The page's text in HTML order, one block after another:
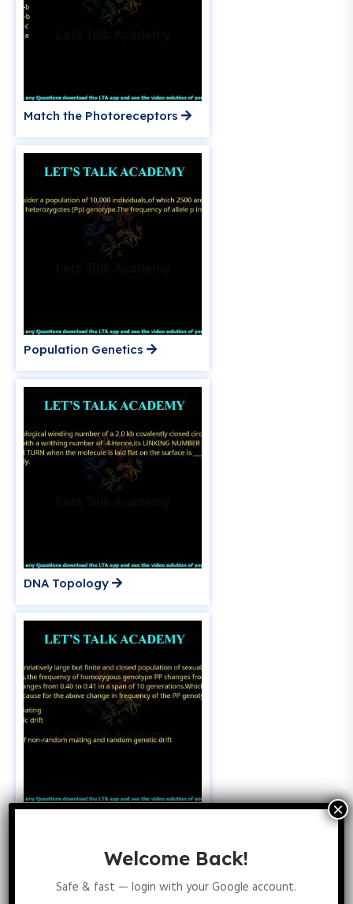
Match the Photoreceptors
Population Genetics
DNA Topology
Welcome Back!
Safe & fast — login with your Google account.